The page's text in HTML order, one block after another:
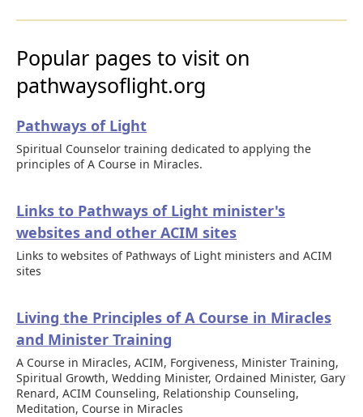
Popular pages to visit on
pathwaysoflight.org
Pathways of Light
Spiritual Counselor training dedicated to applying the
principles of A Course in Miracles.
Links to Pathways of Light minister's
websites and other ACIM sites
Links to websites of Pathways of Light ministers and ACIM
sites
Living the Principles of A Course in Miracles
and Minister Training
A Course in Miracles, ACIM, Forgiveness, Minister Training,
Spiritual Growth, Wedding Minister, Ordained Minister, Gary
Renard, ACIM Counseling, Relationship Counseling,
Meditation, Course in Miracles